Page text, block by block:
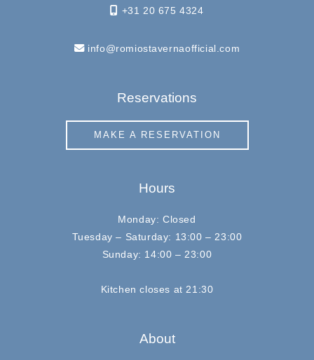
+31 20 675 4324
info@romiostavernaofficial.com
Reservations
MAKE A RESERVATION
Hours
Monday: Closed
Tuesday – Saturday: 13:00 – 23:00
Sunday: 14:00 – 23:00
Kitchen closes at 21:30
About